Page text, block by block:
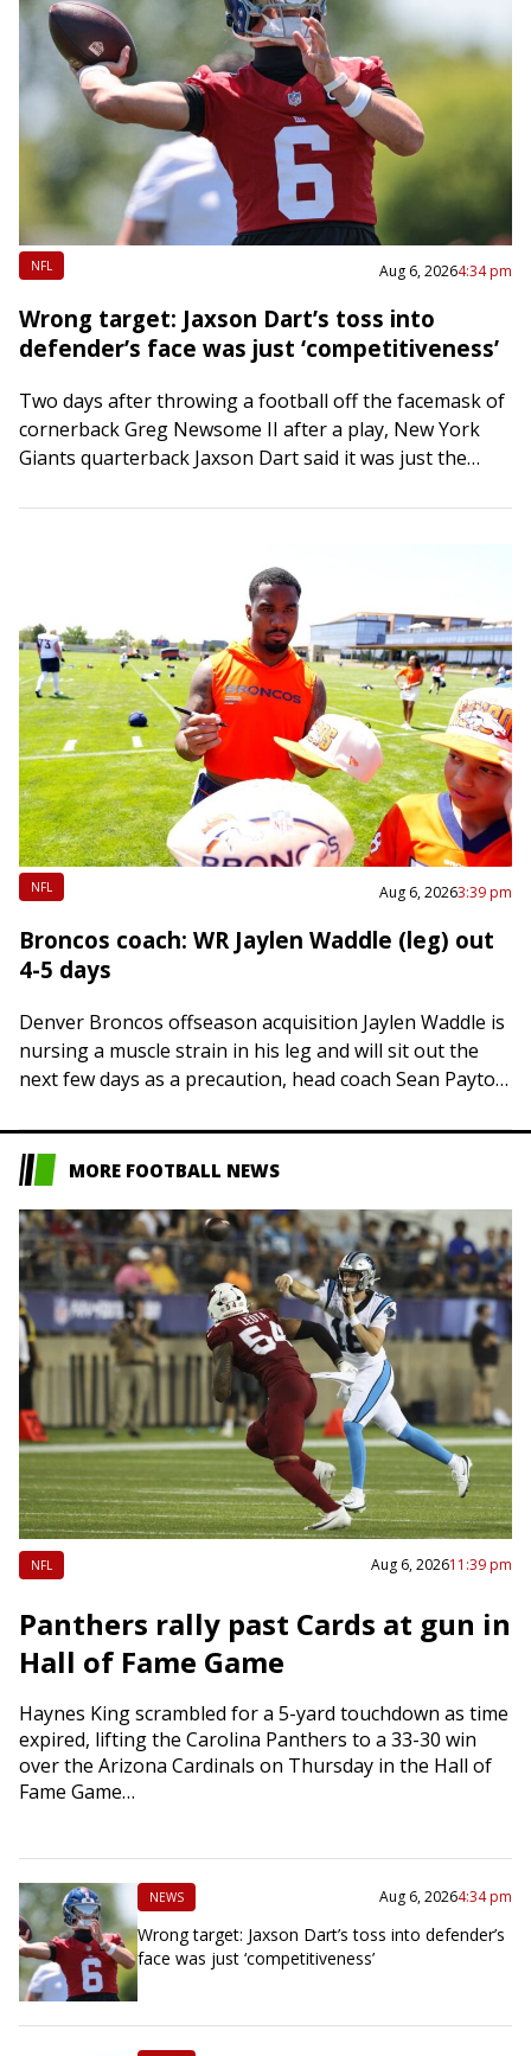
NFL Aug 6, 20264:34 pm
Wrong target: Jaxson Dart’s toss into
defender’s face was just ‘competitiveness’
Two days after throwing a football off the facemask of
cornerback Greg Newsome II after a play, New York
Giants quarterback Jaxson Dart said it was just the
NFL Aug 6, 20263:39 pm
Broncos coach: WR Jaylen Waddle (leg) out
4-5 days
Denver Broncos offseason acquisition Jaylen Waddle is
nursing a muscle strain in his leg and will sit out the
next few days as a precaution, head coach Sean Payton
MORE FOOTBALL NEWS
NFL Aug 6, 202611:39 pm
Panthers rally past Cards at gun in
Hall of Fame Game
Haynes King scrambled for a 5-yard touchdown as time
expired, lifting the Carolina Panthers to a 33-30 win
over the Arizona Cardinals on Thursday in the Hall of
Fame Game…
NEWS Aug 6, 20264:34 pm
Wrong target: Jaxson Dart’s toss into defender’s
face was just ‘competitiveness’